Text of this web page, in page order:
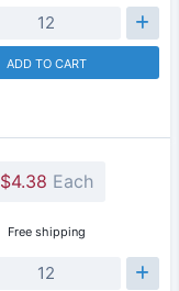
ADD TO CART
$4.38 Each
Free shipping